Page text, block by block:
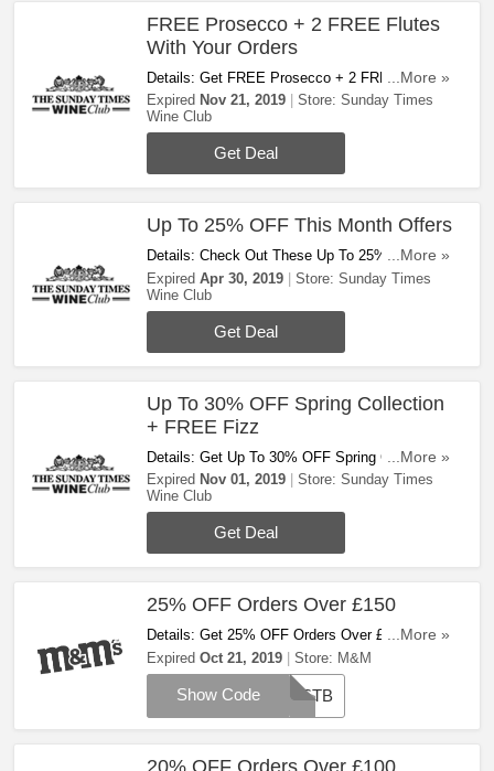
FREE Prosecco + 2 FREE Flutes
With Your Orders
Details: Get FREE Prosecco + 2 FREE Flutes
With Your Orders This Month! Hurry Up!
...More »
Expired Nov 21, 2019 Store: Sunday Times
Wine Club
Get Deal
Up To 25% OFF This Month Offers
Details: Check Out These Up To 25% OFF This
Month Offers. Save Now!
...More »
Expired Apr 30, 2019 Store: Sunday Times
Wine Club
Get Deal
Up To 30% OFF Spring Collection
+ FREE Fizz
Details: Get Up To 30% OFF Spring Collection
+ FREE Fizz. Buy Now!
...More »
Expired Nov 01, 2019 Store: Sunday Times
Wine Club
Get Deal
25% OFF Orders Over £150
Details: Get 25% OFF Orders Over £150 With
This Code! Apply Code And Save Now!
...More »
Expired Oct 21, 2019 Store: M&M
BESTB
Show Code
20% OFF Orders Over £100